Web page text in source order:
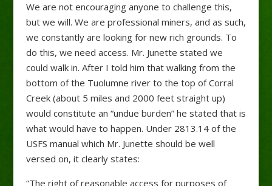
We are not encouraging anyone to challenge this,
but we will. We are professional miners, and as such,
we constantly are looking for new rich grounds. To
do this, we need access. Mr. Junette stated we
could walk in. After I told him that walking from the
bottom of the Tuolumne river to the top of Corral
Creek (about 5 miles and 2000 feet straight up)
would constitute an “undue burden” he stated that is
what would have to happen. Under 2813.14 of the
USFS manual which Mr. Junette should be well
versed on, it clearly states:
“The right of reasonable access for purposes of